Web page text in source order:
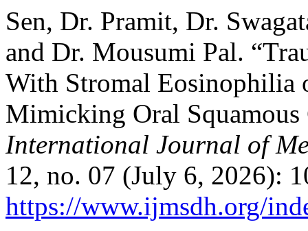
Sen, Dr. Pramit, Dr.
and Dr. Mousumi Pal.
With Stromal Eosinophilia
Mimicking Oral Squamous
International Journal of
12, no. 07 (July 6, 2026):
https://www.ijmsdh.org/